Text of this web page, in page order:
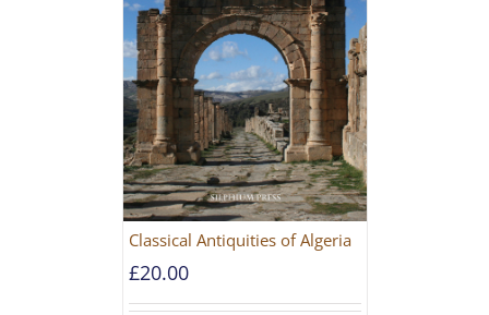
Classical Antiquities of Algeria
£20.00